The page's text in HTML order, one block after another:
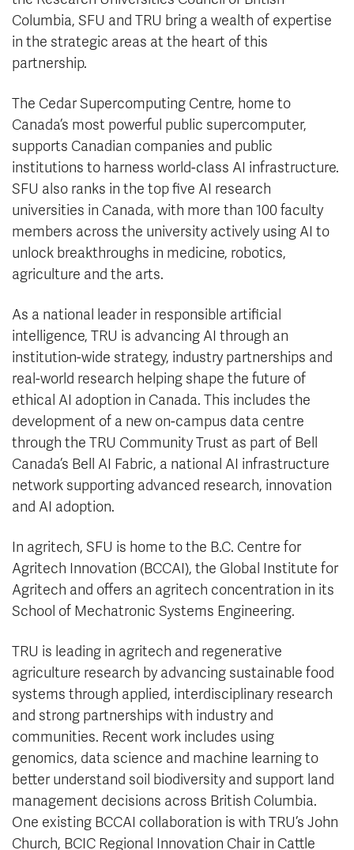
Columbia, SFU and TRU bring a wealth of expertise
in the strategic areas at the heart of this
partnership.
The Cedar Supercomputing Centre, home to
Canada’s most powerful public supercomputer,
supports Canadian companies and public
institutions to harness world-class AI infrastructure.
SFU also ranks in the top five AI research
universities in Canada, with more than 100 faculty
members across the university actively using AI to
unlock breakthroughs in medicine, robotics,
agriculture and the arts.
As a national leader in responsible artificial
intelligence, TRU is advancing AI through an
institution-wide strategy, industry partnerships and
real-world research helping shape the future of
ethical AI adoption in Canada. This includes the
development of a new on-campus data centre
through the TRU Community Trust as part of Bell
Canada’s Bell AI Fabric, a national AI infrastructure
network supporting advanced research, innovation
and AI adoption.
In agritech, SFU is home to the B.C. Centre for
Agritech Innovation (BCCAI), the Global Institute for
Agritech and offers an agritech concentration in its
School of Mechatronic Systems Engineering.
TRU is leading in agritech and regenerative
agriculture research by advancing sustainable food
systems through applied, interdisciplinary research
and strong partnerships with industry and
communities. Recent work includes using
genomics, data science and machine learning to
better understand soil biodiversity and support land
management decisions across British Columbia.
One existing BCCAI collaboration is with TRU’s John
Church, BCIC Regional Innovation Chair in Cattle